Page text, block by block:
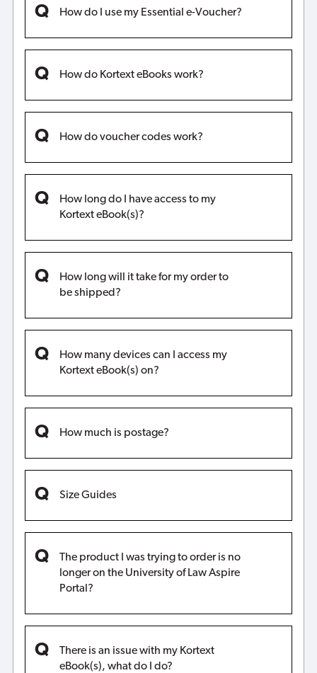
How do I use my Essential e-Voucher?
How do Kortext eBooks work?
How do voucher codes work?
How long do I have access to my
Kortext eBook(s)?
How long will it take for my order to
be shipped?
How many devices can I access my
Kortext eBook(s) on?
How much is postage?
Size Guides
The product I was trying to order is no
longer on the University of Law Aspire
Portal?
There is an issue with my Kortext
eBook(s), what do I do?